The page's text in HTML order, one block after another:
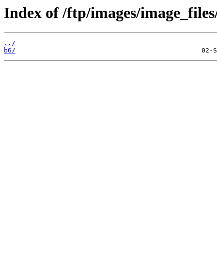
Index of /ftp/images/
../
b6/